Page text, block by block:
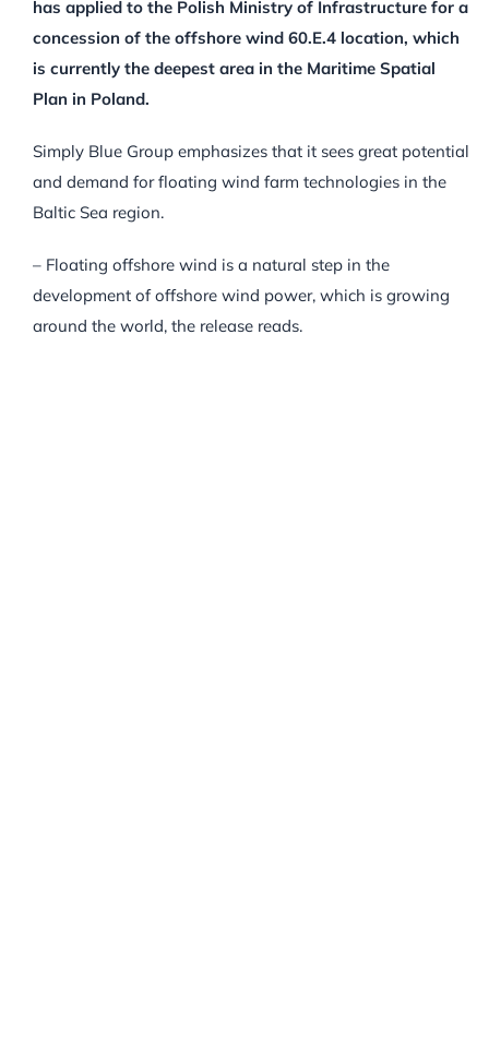
has applied to the Polish Ministry of Infrastructure for a
concession of the offshore wind 60.E.4 location, which
is currently the deepest area in the Maritime Spatial
Plan in Poland.
Simply Blue Group emphasizes that it sees great potential
and demand for floating wind farm technologies in the
Baltic Sea region.
– Floating offshore wind is a natural step in the
development of offshore wind power, which is growing
around the world, the release reads.